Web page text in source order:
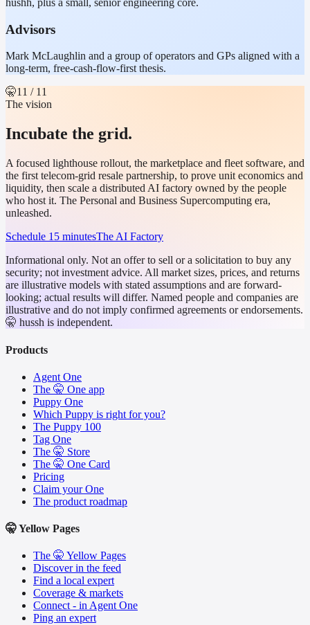
hushh, plus a small, senior engineering core.
Advisors
Mark McLaughlin and a group of operators and GPs aligned with a
long-term, free-cash-flow-first thesis.
🤫11 / 11
The vision
Incubate the grid.
A focused lighthouse rollout, the marketplace and fleet software, and
the first telecom-grid resale partnership, to prove unit economics and
liquidity, then scale a distributed AI factory owned by the people
who host it. The Personal and Business Supercomputing era,
unleashed.
Schedule 15 minutesThe AI Factory
Informational only. Not an offer to sell or a solicitation to buy any
security; not investment advice. All market sizes, prices, and returns
are illustrative models with stated assumptions and are forward-
looking; actual results will differ. Named people and companies are
illustrative and do not imply confirmed agreements or endorsements.
🤫 hussh is independent.
Products
Agent One
The 🤫 One app
Puppy One
Which Puppy is right for you?
The Puppy 100
Tag One
The 🤫 Store
The 🤫 One Card
Pricing
Claim your One
The product roadmap
🤫 Yellow Pages
The 🤫 Yellow Pages
Discover in the feed
Find a local expert
Coverage & markets
Connect - in Agent One
Ping an expert